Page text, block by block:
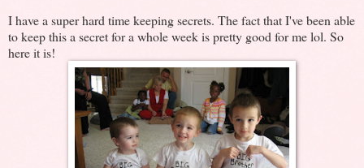
I have a super hard time keeping secrets. The fact that I've been able
to keep this a secret for a whole week is pretty good for me lol. So
here it is!